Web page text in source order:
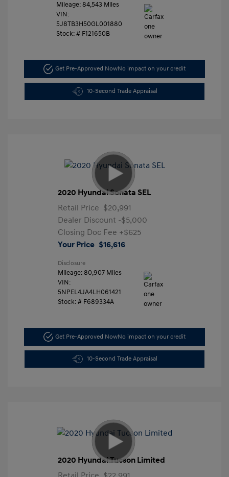
Mileage: 84,543 Miles
VIN:
5J8TB3H50GL001880
Stock: # F121650B
Get Pre-Approved NowNo impact on your credit
10-Second Trade Appraisal
2020 Hyundai Sonata SEL
Retail Price $20,991
Dealer Discount -$5,000
Closing Doc Fee +$625
Your Price $16,616
Disclosure
Mileage: 80,907 Miles
VIN:
5NPEL4JA4LH061421
Stock: # F689334A
Get Pre-Approved NowNo impact on your credit
10-Second Trade Appraisal
2020 Hyundai Tucson Limited